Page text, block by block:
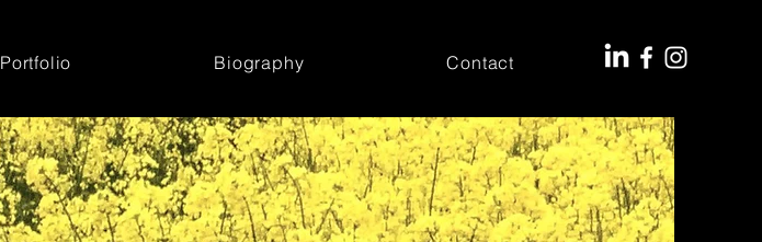
Portfolio Biography Contact